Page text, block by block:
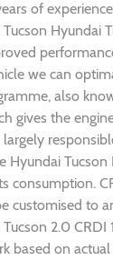
of
Hyundai
we can
also
gives the
Hyundai Tucson
consumption.
customised to
2.0 CRDI
based on